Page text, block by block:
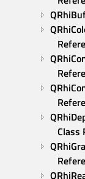
Class